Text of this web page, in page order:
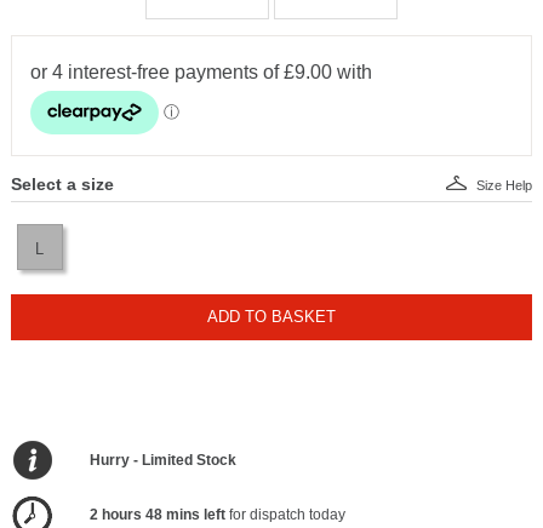
Select a size
L
Size Help
ADD TO BASKET
Hurry - Limited Stock
2 hours 48 mins left for dispatch today